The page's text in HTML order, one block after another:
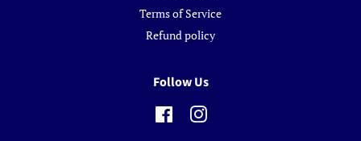
Terms of Service
Refund policy
Follow Us
FacebookInstagram